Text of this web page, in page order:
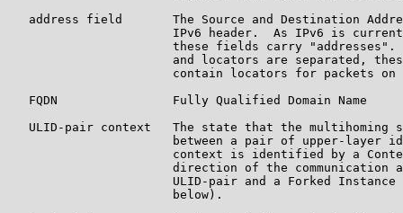
address field       The Source and Destination
IPv6 header.  As IPv6 is
these fields carry "addresses".
and locators are separated,
contain locators for packets on
   FQDN                Fully Qualified Domain Name
ULID-pair context   The state that the multihoming
between a pair of upper-layer
context is identified by a
direction of the communication
ULID-pair and a Forked Instance
                       below).